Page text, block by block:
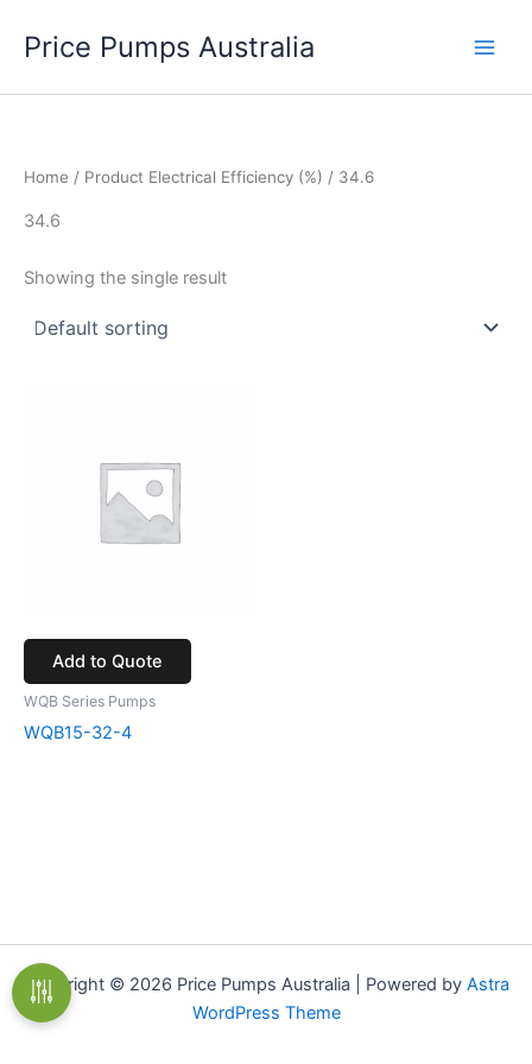
Price Pumps Australia
Home / Product Electrical Efficiency (%) / 34.6
34.6
Showing the single result
Add to Quote
WQB Series Pumps
WQB15-32-4
Copyright © 2026 Price Pumps Australia | Powered by Astra
WordPress Theme